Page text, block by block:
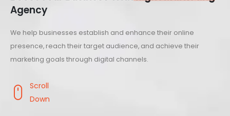
Agency
We help businesses establish and enhance their online
presence, reach their target audience, and achieve their
marketing goals through digital channels.
Scroll
Down